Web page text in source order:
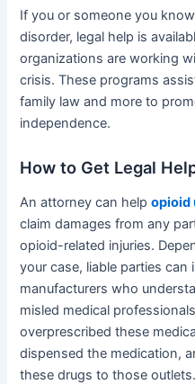
If you or someone you
disorder, legal help is
organizations are working
crisis. These programs
family law and more to
independence.
How to Get Legal
An attorney can helpopioid
claim damages from any
opioid-related injuries.
your case, liable parties can
manufacturers who
misled medical
overprescribed these
dispensed the medication,
these drugs to those outlets.